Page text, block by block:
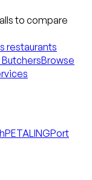
to compare
restaurants
Browse
PETALINGPort